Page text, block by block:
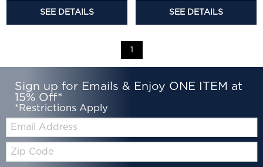
SEE DETAILS SEE DETAILS
1
Sign up for Emails & Enjoy ONE ITEM at
15% Off*
*Restrictions Apply
Email:
Code